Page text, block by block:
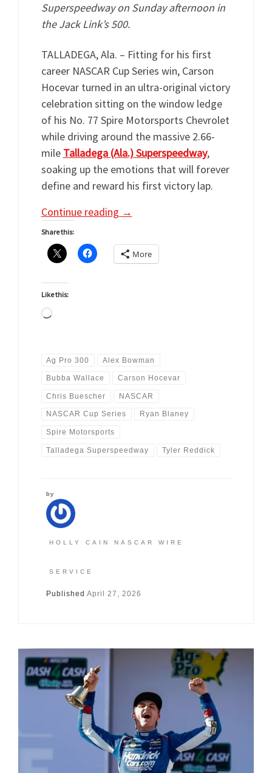
Superspeedway on Sunday afternoon in
the Jack Link’s 500.
TALLADEGA, Ala. – Fitting for his first
career NASCAR Cup Series win, Carson
Hocevar turned in an ultra-original victory
celebration sitting on the window ledge
of his No. 77 Spire Motorsports Chevrolet
while driving around the massive 2.66-
mile Talladega (Ala.) Superspeedway,
soaking up the emotions that will forever
define and reward his first victory lap.
Continue reading →
Share this:
More
Like this:
Loading…
Ag Pro 300 Alex Bowman
Bubba Wallace Carson Hocevar
Chris Buescher NASCAR
NASCAR Cup Series Ryan Blaney
Spire Motorsports
Talladega Superspeedway Tyler Reddick
by
HOLLY CAIN NASCAR WIRE
SERVICE
Published April 27, 2026